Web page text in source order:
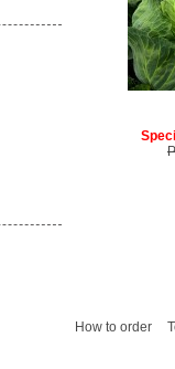
How to order